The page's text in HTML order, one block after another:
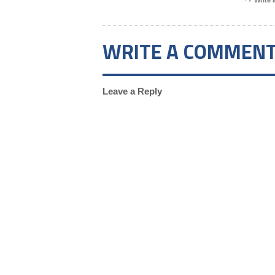
WRITE A
Leave a Reply